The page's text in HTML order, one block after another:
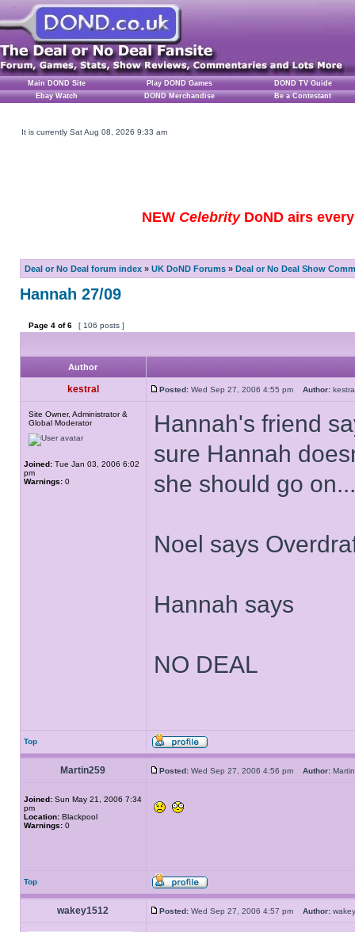
Main DOND Site Play DOND Games
DOND TV Guide
Ebay Watch
DOND Merchandise Be a Contestant
It is currently Sat Aug 08, 2026 9:33 am
NEW CelebrityDoND airs
Deal or No Deal forum index » UK DoND Forums » Deal or No Deal Show
Hannah 27/09
Page 4 of6 [ 106 posts ]
Author
kestral Posted: Wed Sep 27, 2006 4:55 pm Author:
Site Owner, Administrator &
Global Moderator
Joined: Tue Jan 03, 2006 6:02
pm
Warnings: 0
Hannah's friend
sure Hannah
she should go
Noel says
Hannah says
NO DEAL
Top
Martin259 Posted: Wed Sep 27, 2006 4:56 pm Author:
Joined: Sun May 21, 2006 7:34
pm
Location: Blackpool
Warnings: 0
Top
wakey1512 Posted: Wed Sep 27, 2006 4:57 pm Author: